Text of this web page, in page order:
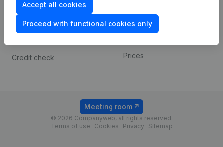
Accept all cookies
Proceed with functional cookies only
Consult financial
statements
Credit check
Payment experience
Prices
© 2026 Companyweb, all rights reserved.
Terms of use
Cookies Privacy Sitemap
Meeting room